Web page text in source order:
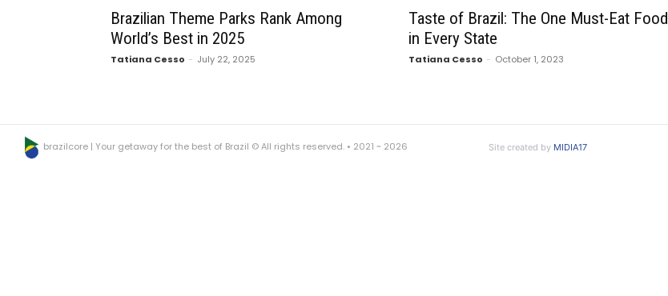
Brazilian Theme Parks Rank Among
World’s Best in 2025
Tatiana Cesso - July 22, 2025
Taste of Brazil: The One Must-Eat Food
in Every State
Tatiana Cesso - October 1, 2023
brazilcore | Your getaway for the best of Brazil © All rights reserved. • 2021 ~ 2026 Site created by MIDIA17